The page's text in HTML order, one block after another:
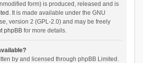
form) is produced, released and is
. It is made available under the GNU
version 2 (GPL-2.0) and may be freely
phpBBfor more details.
by and licensed through phpBB Limited.